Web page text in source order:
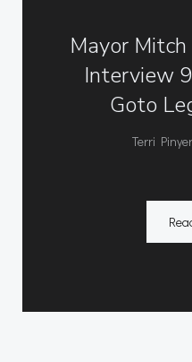
Mayor
Interview
Goto
Terri